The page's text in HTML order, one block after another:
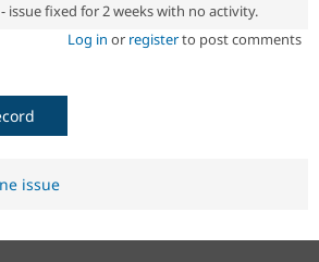
issue fixed for 2 weeks with no activity.
Log in or registerto post comments
issue